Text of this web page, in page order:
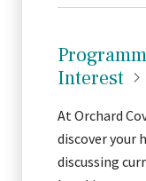
Interest
At Orchard
discover your
discussing